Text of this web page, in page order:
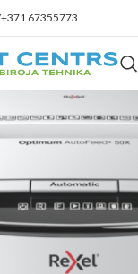
+371 67355773